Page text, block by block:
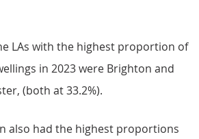
LAs with the highest proportion of
in 2023 were Brighton and
(both at 33.2%).
also had the highest proportions